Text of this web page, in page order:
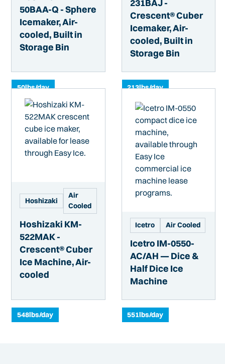
50BAA-Q - Sphere
Icemaker, Air-
cooled, Built in
Storage Bin
50lbs/day
231BAJ -
Crescent® Cuber
Icemaker, Air-
cooled, Built in
Storage Bin
213lbs/day
Hoshizaki
Air
Cooled
Hoshizaki KM-
522MAK -
Crescent® Cuber
Ice Machine, Air-
cooled
548lbs/day
Icetro Air Cooled
Icetro IM-0550-
AC/AH — Dice &
Half Dice Ice
Machine
551lbs/day